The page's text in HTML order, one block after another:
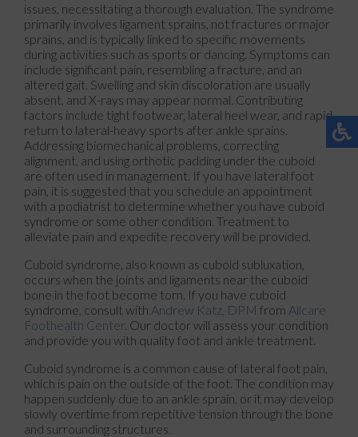
issues, necessitating a thorough evaluation. The syndrome
primarily involves ligament sprains, not fractures or major
sprains, and is typically linked to specific movements
during activities such as sports or dancing. Symptoms can
include significant pain, resembling a fracture, and an
altered gait. Swelling and skin discoloration are usually
absent, and X-rays may appear normal. Contributing
factors include tight footwear, lateral heel wear, and rapid
return to lateral-heavy sports after ankle sprains.
Addressing biomechanical problems, correcting
alignment, and using orthotic padding under the cuboid
are often used in management. If you have lateral foot
pain, it is suggested that you schedule an appointment
with a podiatrist to determine whether you have cuboid
syndrome or some other condition. Treatment to
alleviate pain and expedite recovery will be provided.
Cuboid syndrome, also known as cuboid subluxation,
occurs when the joints and ligaments near the cuboid
bone in the foot become torn. If you have cuboid
syndrome, consult with Andrew Katz, DPM from Allcare
Foothealth Center. Our doctorwill assess your condition
and provide you with quality foot and ankle treatment.
Cuboid syndrome is a common cause of lateral foot pain,
which is pain on the outside of the foot. The condition may
happen suddenly due to an ankle sprain, or it may develop
slowly overtime from repetitive tension through the bone
and surrounding structures.